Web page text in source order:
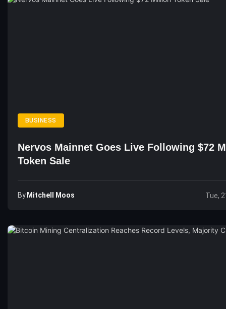
BUSINESS
Nervos Mainnet Goes Live Following $72
Token Sale
By Mitchell Moos Tue,